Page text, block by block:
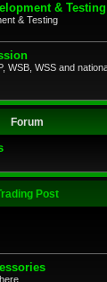
& Testing
& Testing
WSB, WSS and
Forum
Post